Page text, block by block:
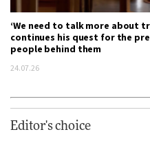
‘We need to talk more about
continues his quest for the
people behind them
24.07.26
Editor's choice